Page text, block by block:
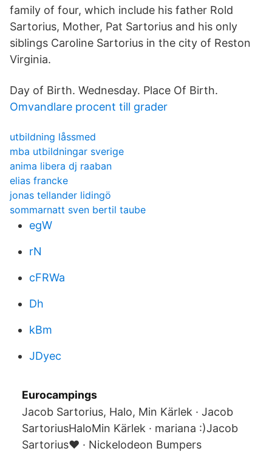
family of four, which include his father Rold
Sartorius, Mother, Pat Sartorius and his only
siblings Caroline Sartorius in the city of Reston
Virginia.
Day of Birth. Wednesday. Place Of Birth.
Omvandlare procent till grader
utbildning låssmed
mba utbildningar sverige
anima libera dj raaban
elias francke
jonas tellander lidingö
sommarnatt sven bertil taube
egW
rN
cFRWa
Dh
kBm
JDyec
Eurocampings
Jacob Sartorius, Halo, Min Kärlek · Jacob
SartoriusHaloMin Kärlek · mariana :)Jacob
Sartorius❤ · Nickelodeon Bumpers